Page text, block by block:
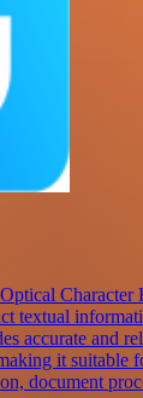
textual
accurate and
it suitable
document